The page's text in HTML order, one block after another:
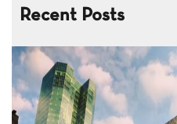
Recent Posts